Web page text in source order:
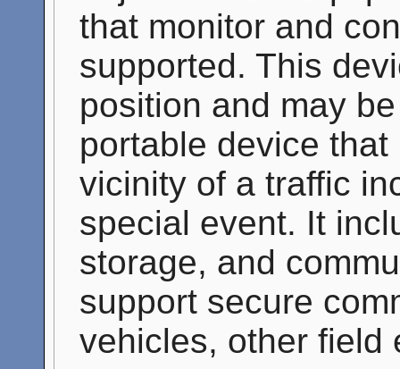
that monitor and
supported. This
position and may
portable device
vicinity of a traffic
special event. It
storage, and
support secure
vehicles, other field